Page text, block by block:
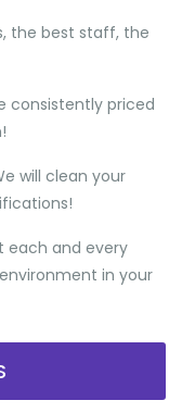
the best staff, the
consistently priced
will clean your
each and every
in your